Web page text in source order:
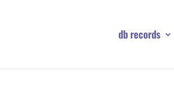
db records